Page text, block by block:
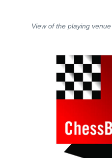
View of the playing